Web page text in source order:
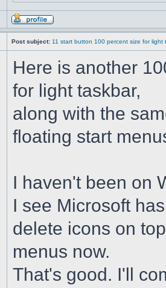
Post subject: 11 start button 100 percent size for light
Here is another
for light taskbar,
along with the
floating start
I haven't been on
I see Microsoft
delete icons on
menus now.
That's good. I'll